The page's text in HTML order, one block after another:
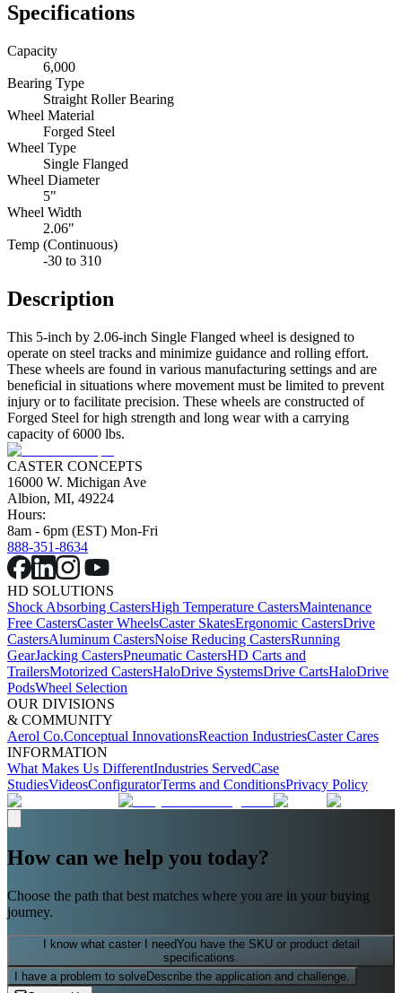
Specifications
Capacity
6,000
Bearing Type
Straight Roller Bearing
Wheel Material
Forged Steel
Wheel Type
Single Flanged
Wheel Diameter
5"
Wheel Width
2.06"
Temp (Continuous)
-30 to 310
Description
This 5-inch by 2.06-inch Single Flanged wheel is designed to
operate on steel tracks and minimize guidance and rolling effort.
These wheels are found in various manufacturing settings and are
beneficial in situations where movement must be limited to prevent
injury or to facilitate precision. These wheels are constructed of
Forged Steel for high strength and long wear with a carrying
capacity of 6000 lbs.
CASTER CONCEPTS
16000 W. Michigan Ave
Albion, MI, 49224
Hours:
8am - 6pm (EST) Mon-Fri
888-351-8634
HD SOLUTIONS
Shock Absorbing CastersHigh Temperature CastersMaintenance
Free CastersCaster WheelsCaster SkatesErgonomic CastersDrive
CastersAluminum CastersNoise Reducing CastersRunning
GearJacking CastersPneumatic CastersHD Carts and
TrailersMotorized CastersHaloDrive SystemsDrive CartsHaloDrive
PodsWheel Selection
OUR DIVISIONS
& COMMUNITY
Aerol Co.Conceptual InnovationsReaction IndustriesCaster Cares
INFORMATION
What Makes Us DifferentIndustries ServedCase
StudiesVideosConfiguratorTerms and ConditionsPrivacy Policy
How can we help you today?
Choose the path that best matches where you are in your buying
journey.
I know what caster I needYou have the SKU or product detail
specifications.
I have a problem to solveDescribe the application and challenge.